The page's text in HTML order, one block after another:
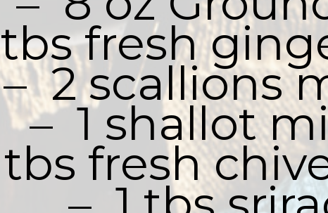
tbs fresh
–  2 scallions
–  1 shallot
tbs fresh